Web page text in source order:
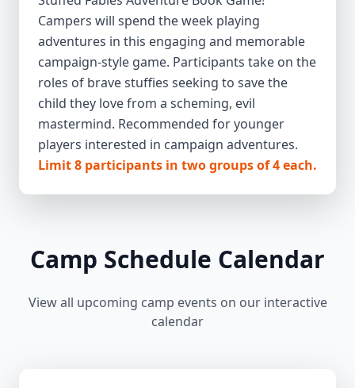
Campers will spend the week playing
adventures in this engaging and memorable
campaign-style game. Participants take on the
roles of brave stuffies seeking to save the
child they love from a scheming, evil
mastermind. Recommended for younger
players interested in campaign adventures.
Limit 8 participants in two groups of 4 each.
Camp Schedule Calendar
View all upcoming camp events on our interactive
calendar